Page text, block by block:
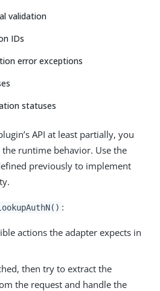
validation
IDs
error exceptions
statuses
API at least partially, you
runtime behavior. Use the
previously to implement
:
actions the adapter expects in
then try to extract the
the request and handle the